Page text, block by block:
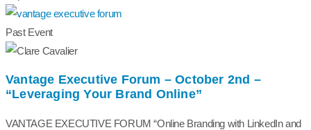
Past Event
Vantage Executive Forum – October 2nd –
“Leveraging Your Brand Online”
VANTAGE EXECUTIVE FORUM “Online Branding with LinkedIn and